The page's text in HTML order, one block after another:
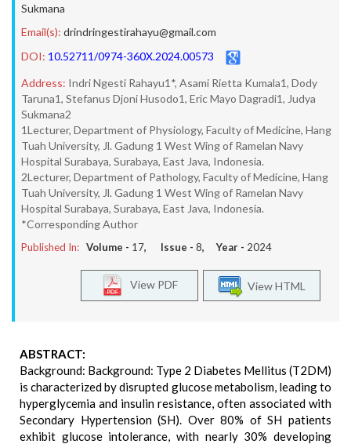
Sukmana
Email(s): drindringestirahayu@gmail.com
DOI: 10.52711/0974-360X.2024.00573
Address: Indri Ngesti Rahayu1*, Asami Rietta Kumala1, Dody
Taruna1, Stefanus Djoni Husodo1, Eric Mayo Dagradi1, Judya
Sukmana2
1Lecturer, Department of Physiology, Faculty of Medicine, Hang
Tuah University, Jl. Gadung 1 West Wing of Ramelan Navy
Hospital Surabaya, Surabaya, East Java, Indonesia.
2Lecturer, Department of Pathology, Faculty of Medicine, Hang
Tuah University, Jl. Gadung 1 West Wing of Ramelan Navy
Hospital Surabaya, Surabaya, East Java, Indonesia.
*Corresponding Author
Published In: Volume - 17, Issue - 8, Year - 2024
View HTML
View PDF
ABSTRACT:
Background: Background: Type 2 Diabetes Mellitus (T2DM)
is characterized by disrupted glucose metabolism, leading to
hyperglycemia and insulin resistance, often associated with
Secondary Hypertension (SH). Over 80% of SH patients
exhibit glucose intolerance, with nearly 30% developing